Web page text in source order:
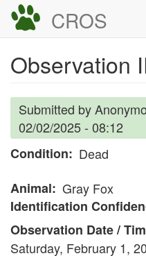
Skip
content
CROS
Observation
Submitted by
02/02/2025 - 08:12
Condition
Dead
Animal
Gray Fox
Identification
Observation Date /
Saturday, February 1,